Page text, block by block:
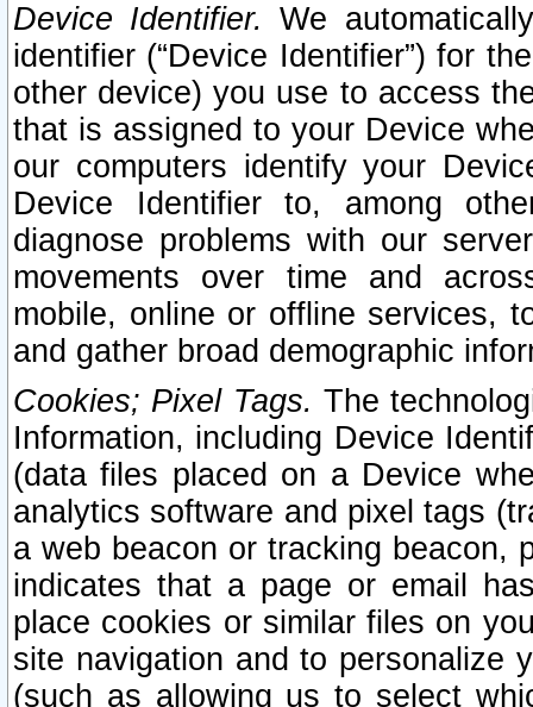
Device Identifier. We
identifier (“Device Identifier”) for
other device) you use to access
that is assigned to your Device
our computers identify your
Device Identifier to, among
diagnose problems with our
movements over time and
mobile, online or offline services,
and gather broad demographic
Cookies; Pixel Tags. The
Information, including Device
(data files placed on a Device
analytics software and pixel tags
a web beacon or tracking beacon,
indicates that a page or email
place cookies or similar files on
site navigation and to personalize
(such as allowing us to select